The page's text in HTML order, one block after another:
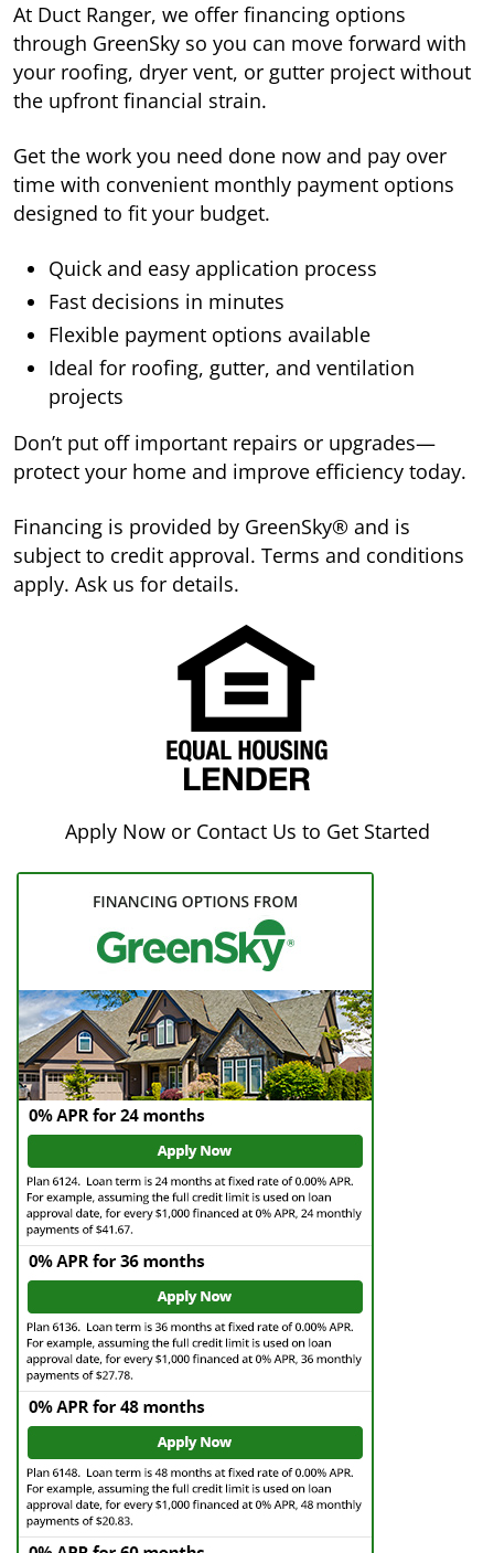
Apply Now or Contact Us to Get Started
At Duct Ranger, we offer financing options
through GreenSky so you can move forward with
your roofing, dryer vent, or gutter project without
the upfront financial strain.
Get the work you need done now and pay over
time with convenient monthly payment options
designed to fit your budget.
Quick and easy application process
Fast decisions in minutes
Flexible payment options available
Ideal for roofing, gutter, and ventilation
projects
Don’t put off important repairs or upgrades—
protect your home and improve efficiency today.
Financing is provided by GreenSky® and is
subject to credit approval. Terms and conditions
apply. Ask us for details.